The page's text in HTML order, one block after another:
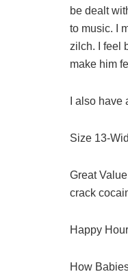
be dealt
to music. I
zilch. I feel
make him
I also
Size 13-
Great
crack
Happy
How